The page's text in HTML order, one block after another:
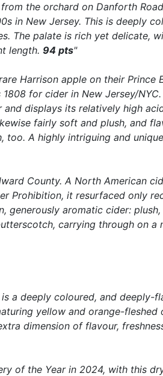
the orchard on Danforth
in New Jersey. This is deeply
The palate is rich yet delicate,
length. 94 pts"
Harrison apple on their Prince
for cider in New Jersey/
displays its relatively high
fairly soft and plush, and
too. A highly intriguing and
County. A North American
Prohibition, it resurfaced only
generously aromatic cider:
carrying through on a
a deeply coloured, and deeply-
yellow and orange-fleshed
dimension of flavour,
of the Year in 2024, with this